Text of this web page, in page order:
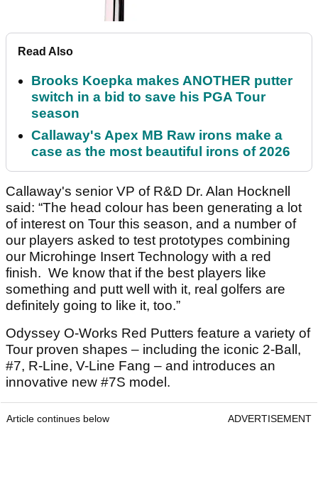
Read Also
Brooks Koepka makes ANOTHER putter
switch in a bid to save his PGA Tour
season
Callaway's Apex MB Raw irons make a
case as the most beautiful irons of 2026
Callaway's senior VP of R&D Dr. Alan Hocknell
said: “The head colour has been generating a lot
of interest on Tour this season, and a number of
our players asked to test prototypes combining
our Microhinge Insert Technology with a red
finish. We know that if the best players like
something and putt well with it, real golfers are
definitely going to like it, too.”
Odyssey O-Works Red Putters feature a variety of
Tour proven shapes – including the iconic 2-Ball,
#7, R-Line, V-Line Fang – and introduces an
innovative new #7S model.
Article continues below ADVERTISEMENT